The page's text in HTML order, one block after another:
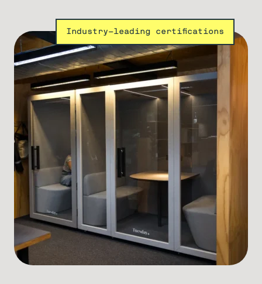
Industry-leading certifications